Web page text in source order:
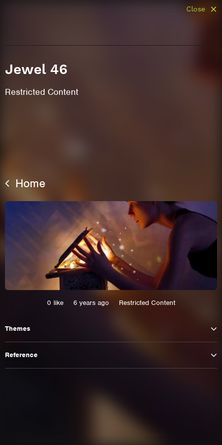
Close
Jewel 46
Restricted Content
Home
0 like 6 years ago Restricted Content
Themes
Reference
This site uses cookies. By continuing to
cookies.